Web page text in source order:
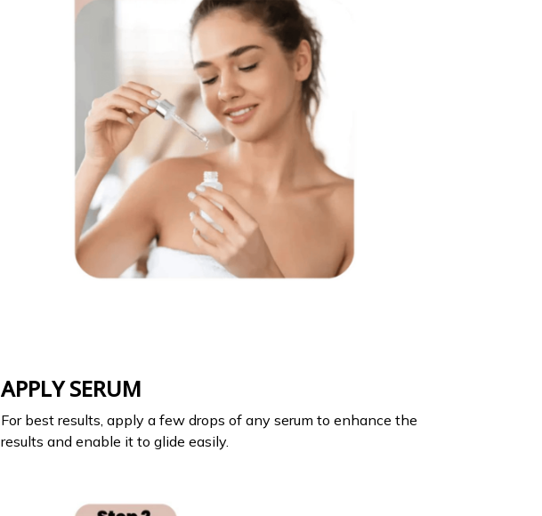
APPLY SERUM
For best results, apply a few drops of any serum to enhance the
results and enable it to glide easily.